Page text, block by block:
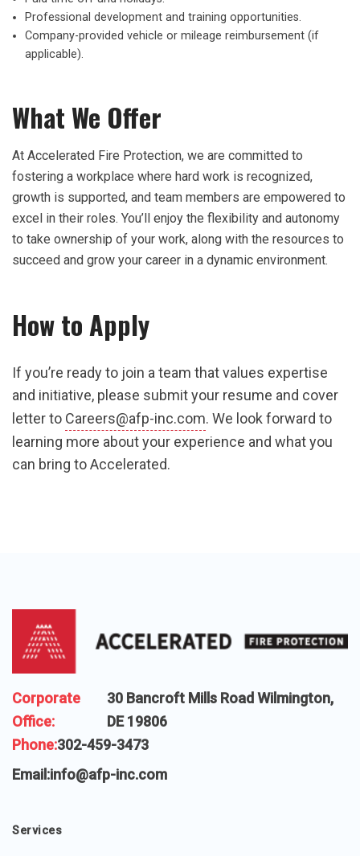
Professional development and training opportunities.
Company-provided vehicle or mileage reimbursement (if
applicable).
What We Offer
At Accelerated Fire Protection, we are committed to
fostering a workplace where hard work is recognized,
growth is supported, and team members are empowered to
excel in their roles. You’ll enjoy the flexibility and autonomy
to take ownership of your work, along with the resources to
succeed and grow your career in a dynamic environment.
How to Apply
If you’re ready to join a team that values expertise
and initiative, please submit your resume and cover
letter to Careers@afp-inc.com. We look forward to
learning more about your experience and what you
can bring to Accelerated.
Corporate
Office:
30 Bancroft Mills Road Wilmington,
DE 19806
Phone:302-459-3473
Email:info@afp-inc.com
Services